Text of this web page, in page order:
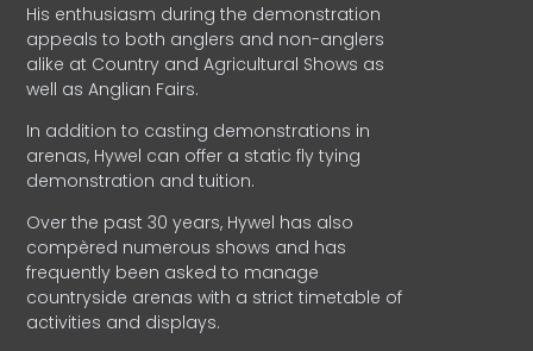
His enthusiasm during the demonstration
appeals to both anglers and non-anglers
alike at Country and Agricultural Shows as
well as Anglian Fairs.
In addition to casting demonstrations in
arenas, Hywel can offer a static fly tying
demonstration and tuition.
Over the past 30 years, Hywel has also
compèred numerous shows and has
frequently been asked to manage
countryside arenas with a strict timetable of
activities and displays.